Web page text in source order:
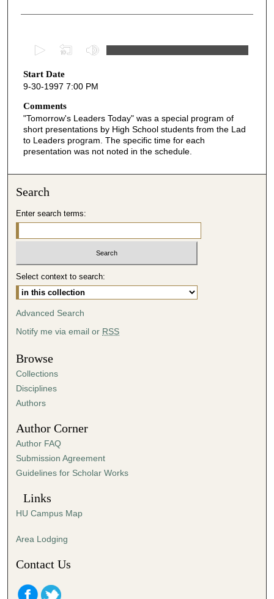
e
c
o
d
s
4
m
n
t
e
3
s
n
d
s
Start Date
9-30-1997 7:00 PM
Comments
"Tomorrow's Leaders Today" was a special program of
short presentations by High School students from the Lad
to Leaders program. The specific time for each
presentation was not noted in the schedule.
Search
Enter search terms:
Select context to search:
Advanced Search
Notify me via email or RSS
Browse
Collections
Disciplines
Authors
Author Corner
Author FAQ
Submission Agreement
Guidelines for Scholar Works
Links
HU Campus Map
Area Lodging
Contact Us